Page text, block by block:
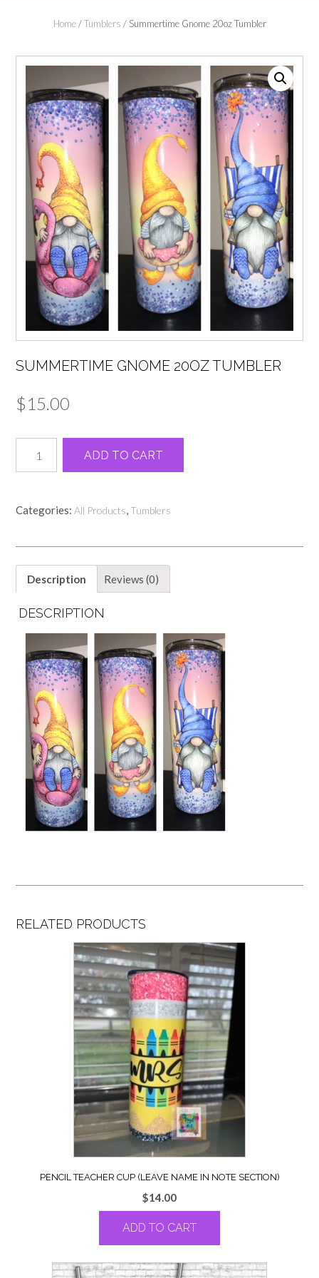
Home/Tumblers / Summertime Gnome 20oz Tumbler
SUMMERTIME GNOME 20OZ TUMBLER
$15.00
Gnome
20oz
quantity
ADD TO CART
Categories: All Products,Tumblers
Description Reviews (0)
DESCRIPTION
RELATED PRODUCTS
PENCIL TEACHER CUP (LEAVE NAME IN NOTE SECTION)
$14.00
ADD TO CART